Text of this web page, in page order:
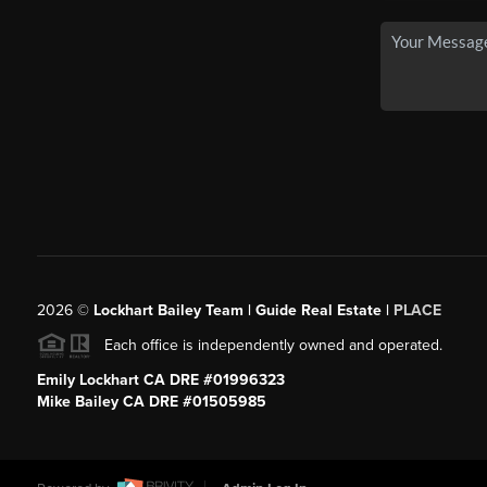
2026© Lockhart Bailey Team | Guide Real Estate | PLACE
Each office is independently owned and operated.
Emily Lockhart CA DRE #01996323
Mike Bailey CA DRE #01505985